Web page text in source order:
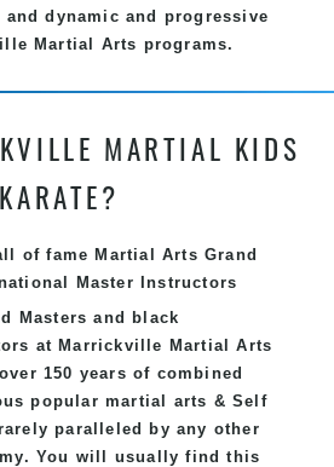
dynamic and progressive
Martial Arts programs.
MARTIAL KIDS
KARATE?
of fame Martial Arts Grand
Master Instructors
Masters and
black
at Marrickville Martial Arts
150 years of combined
popularmartial arts &Self
paralleled by any other
You will usually find this